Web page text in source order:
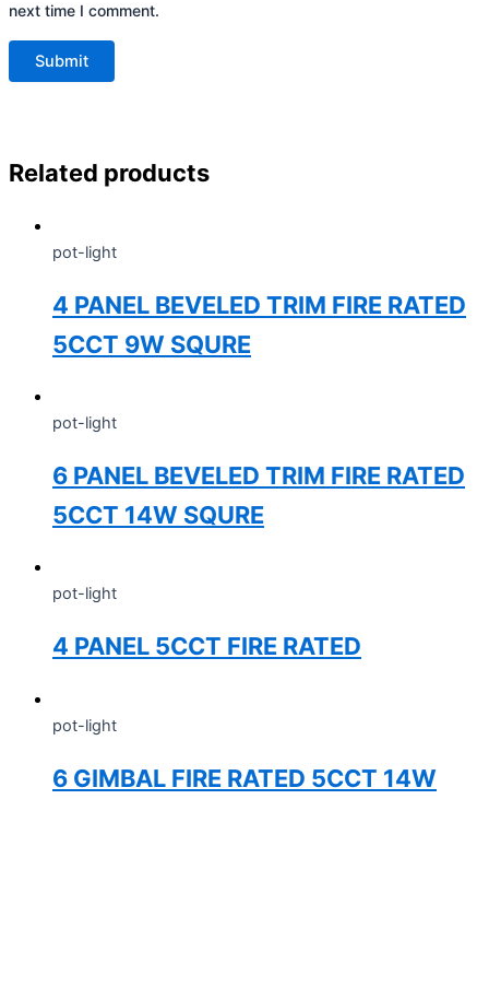
next time I comment.
Related products
pot-light
4 PANEL BEVELED TRIM FIRE RATED
5CCT 9W SQURE
pot-light
6 PANEL BEVELED TRIM FIRE RATED
5CCT 14W SQURE
pot-light
4 PANEL 5CCT FIRE RATED
pot-light
6 GIMBAL FIRE RATED 5CCT 14W